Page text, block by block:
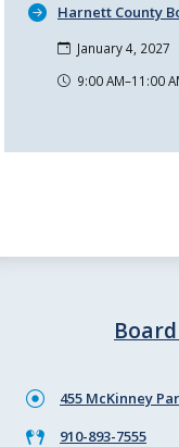
Harnett County
January 4, 2027
9:00 AM–11:00
455 McKinney
910-893-7555